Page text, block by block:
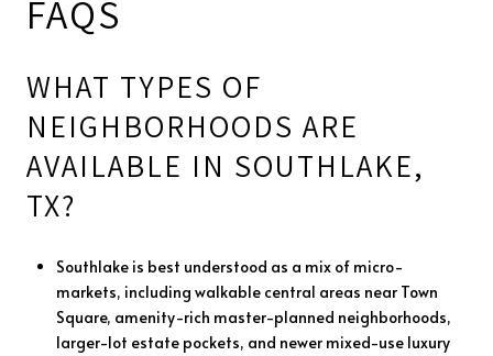
FAQS
WHAT TYPES OF
NEIGHBORHOODS ARE
AVAILABLE IN SOUTHLAKE,
TX?
Southlake is best understood as a mix of micro-
markets, including walkable central areas near Town
Square, amenity-rich master-planned neighborhoods,
larger-lot estate pockets, and newer mixed-use luxury